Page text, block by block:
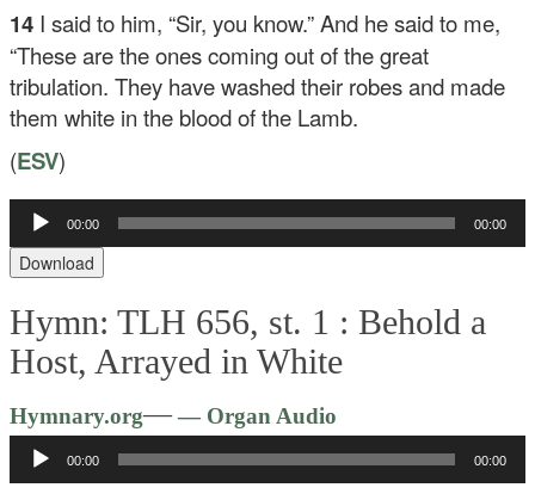
14 I said to him, “Sir, you know.” And he said to me,
“These are the ones coming out of the great
tribulation. They have washed their robes and made
them white in the blood of the Lamb.
(ESV)
Audio
Player
00:00 00:00
Download
Hymn: TLH 656, st. 1 : Behold a
Host, Arrayed in White
Hymnary.org—— Organ Audio
Player
00:00 00:00